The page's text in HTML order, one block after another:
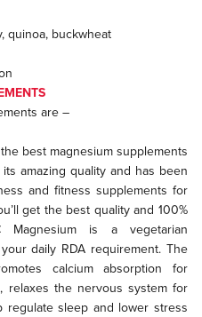
quinoa, buckwheat
are –
best magnesium supplements
amazing quality and has been
and fitness supplements for
get the best quality and 100%
Magnesium is a vegetarian
daily RDA requirement. The
calcium absorption for
relaxes the nervous system for
regulate sleep and lower stress